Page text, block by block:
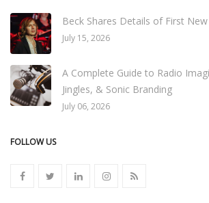
Beck Shares Details of First
July 15, 2026
A Complete Guide to Radio
Jingles, & Sonic Branding
July 06, 2026
FOLLOW US